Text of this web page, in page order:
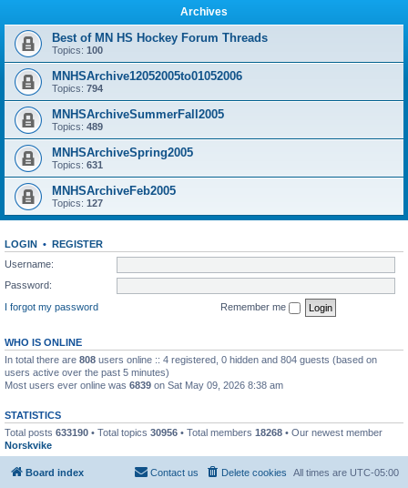
Archives
Best of MN HS Hockey Forum Threads
Topics: 100
MNHSArchive12052005to01052006
Topics: 794
MNHSArchiveSummerFall2005
Topics: 489
MNHSArchiveSpring2005
Topics: 631
MNHSArchiveFeb2005
Topics: 127
LOGIN • REGISTER
Username:
Password:
I forgot my password
Remember me
WHO IS ONLINE
In total there are 808 users online :: 4 registered, 0 hidden and 804 guests (based on
users active over the past 5 minutes)
Most users ever online was 6839 on Sat May 09, 2026 8:38 am
STATISTICS
Total posts 633190 • Total topics 30956 • Total members 18268 • Our newest member
Norskvike
Board index All times are UTC-05:00
Delete cookies
Contact us